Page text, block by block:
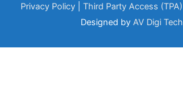
Privacy Policy| Third Party Access (TPA)
Designed by AV Digi Tech